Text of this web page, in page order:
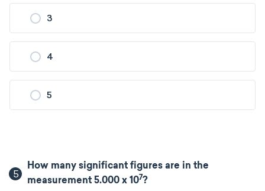
3
4
5
5
How many significant figures are in the
measurement 5.000 x 107?